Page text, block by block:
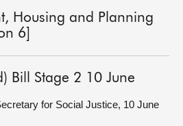
Housing and Planning
6]
Bill Stage 2 10 June
for Social Justice, 10 June